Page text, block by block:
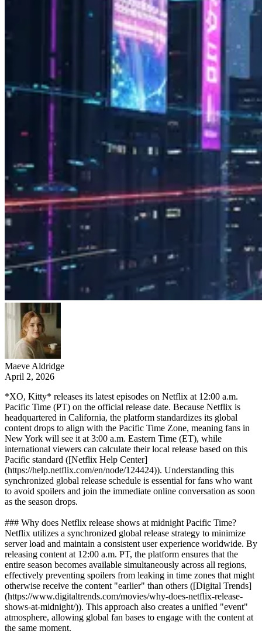
Maeve Aldridge
April 2, 2026
*XO, Kitty* releases its latest episodes on Netflix at 12:00 a.m.
Pacific Time (PT) on the official release date. Because Netflix is
headquartered in California, the platform standardizes its global
content drops to align with the Pacific Time Zone, meaning fans in
New York will see it at 3:00 a.m. Eastern Time (ET), while
international viewers can calculate their local release based on this
Pacific standard ([Netflix Help Center]
(https://help.netflix.com/en/node/124424)). Understanding this
synchronized global release schedule is essential for fans who want
to avoid spoilers and join the immediate online conversation as soon
as the season drops.
### Why does Netflix release shows at midnight Pacific Time?
Netflix utilizes a synchronized global release strategy to minimize
server load and maintain a consistent user experience worldwide. By
releasing content at 12:00 a.m. PT, the platform ensures that the
entire season becomes available simultaneously across all regions,
effectively preventing spoilers from leaking in time zones that might
otherwise receive the content "earlier" than others ([Digital Trends]
(https://www.digitaltrends.com/movies/why-does-netflix-release-
shows-at-midnight/)). This approach also creates a unified "event"
atmosphere, allowing global fan bases to engage with the content at
the same moment.